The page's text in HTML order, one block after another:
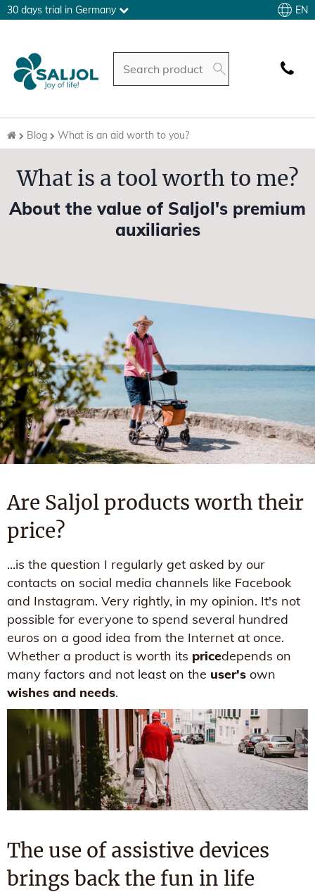
30 days trial in Germany EN
Blog What is an aid worth to you?
What is a tool worth to me?
About the value of Saljol's premium
auxiliaries
Are Saljol products worth their
price?
...is the question I regularly get asked by our
contacts on social media channels like Facebook
and Instagram. Very rightly, in my opinion. It's not
possible for everyone to spend several hundred
euros on a good idea from the Internet at once.
Whether a product is worth its pricedepends on
many factors and not least on the user's own
wishes and needs.
The use of assistive devices
brings back the fun in life